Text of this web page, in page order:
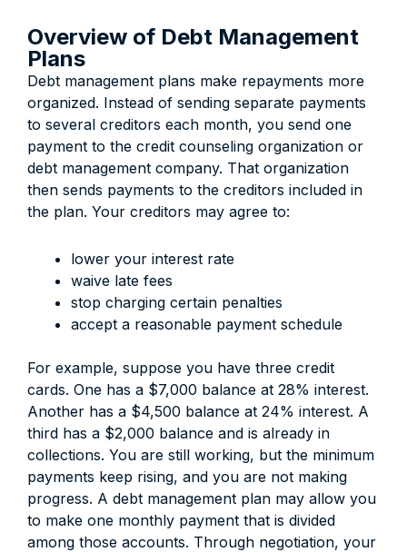
Overview of Debt Management
Plans
Debt management plans make repayments more
organized. Instead of sending separate payments
to several creditors each month, you send one
payment to the credit counseling organization or
debt management company. That organization
then sends payments to the creditors included in
the plan. Your creditors may agree to:
lower your interest rate
waive late fees
stop charging certain penalties
accept a reasonable payment schedule
For example, suppose you have three credit
cards. One has a $7,000 balance at 28% interest.
Another has a $4,500 balance at 24% interest. A
third has a $2,000 balance and is already in
collections. You are still working, but the minimum
payments keep rising, and you are not making
progress. A debt management plan may allow you
to make one monthly payment that is divided
among those accounts. Through negotiation, your